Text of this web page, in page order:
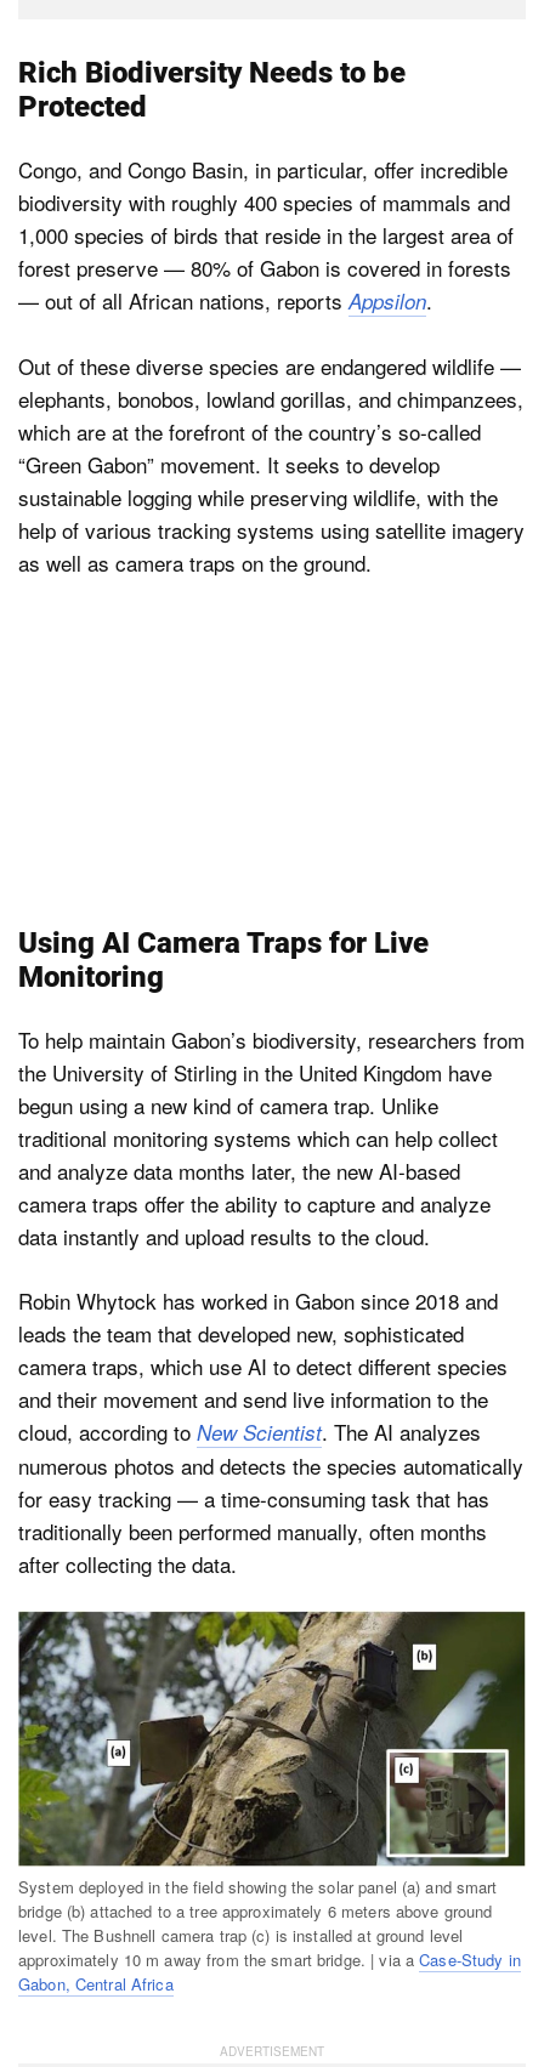
Rich Biodiversity Needs to be
Protected
Congo, and Congo Basin, in particular, offer incredible
biodiversity with roughly 400 species of mammals and
1,000 species of birds that reside in the largest area of
forest preserve — 80% of Gabon is covered in forests
— out of all African nations, reportsAppsilon.
Out of these diverse species are endangered wildlife —
elephants, bonobos, lowland gorillas, and chimpanzees,
which are at the forefront of the country’s so-called
“Green Gabon” movement. It seeks to develop
sustainable logging while preserving wildlife, with the
help of various tracking systems using satellite imagery
as well as camera traps on the ground.
Using AI Camera Traps for Live
Monitoring
To help maintain Gabon’s biodiversity, researchers from
the University of Stirling in the United Kingdom have
begun using a new kind of camera trap. Unlike
traditional monitoring systems which can help collect
and analyze data months later, the new AI-based
camera traps offer the ability to capture and analyze
data instantly and upload results to the cloud.
Robin Whytock has worked in Gabon since 2018 and
leads the team that developed new, sophisticated
camera traps, which use AI to detect different species
and their movement and send live information to the
cloud, according to New Scientist. The AI analyzes
numerous photos and detects the species automatically
for easy tracking — a time-consuming task that has
traditionally been performed manually, often months
after collecting the data.
System deployed in the field showing the solar panel (a) and smart
bridge (b) attached to a tree approximately 6 meters above ground
level. The Bushnell camera trap (c) is installed at ground level
approximately 10 m away from the smart bridge. | via aCase-Study in
Gabon, Central Africa